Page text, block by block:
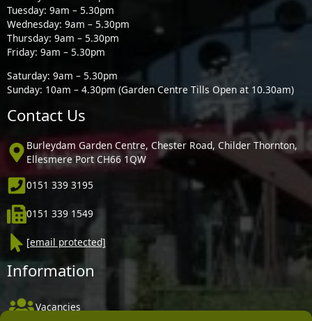
Tuesday: 9am – 5.30pm
Wednesday: 9am – 5.30pm
Thursday: 9am – 5.30pm
Friday: 9am – 5.30pm
Saturday: 9am – 5.30pm
Sunday: 10am – 4.30pm (Garden Centre Tills Open at 10.30am)
Contact Us
Burleydam Garden Centre, Chester Road, Childer Thornton,
Ellesmere Port CH66 1QW
0151 339 3195
0151 339 1549
[email protected]
Information
Vacancies